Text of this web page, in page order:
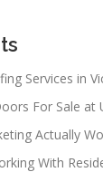
Services in
For Sale at
Actually
With